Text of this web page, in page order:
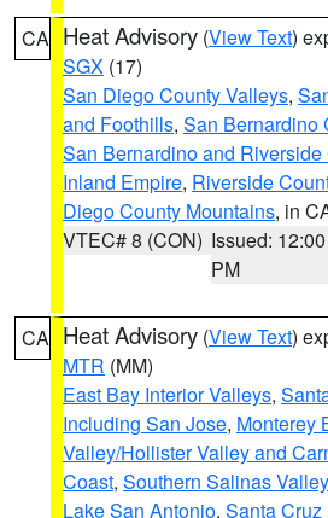
CA Heat Advisory (View Text)
SGX (17)
San Diego County Valleys,
and Foothills, San Bernardino
San Bernardino and
Inland Empire, Riverside
Diego County Mountains, in
VTEC# 8 (CON) Issued: 12:00
PM
CA Heat Advisory (View Text)
MTR (MM)
East Bay Interior Valleys,
Including San Jose, Monterey
Valley/Hollister Valley and
Coast, Southern Salinas
Lake San Antonio, Santa